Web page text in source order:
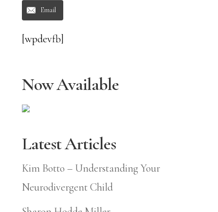
Email
[wpdevfb]
Now Available
Latest Articles
Kim Botto – Understanding Your
Neurodivergent Child